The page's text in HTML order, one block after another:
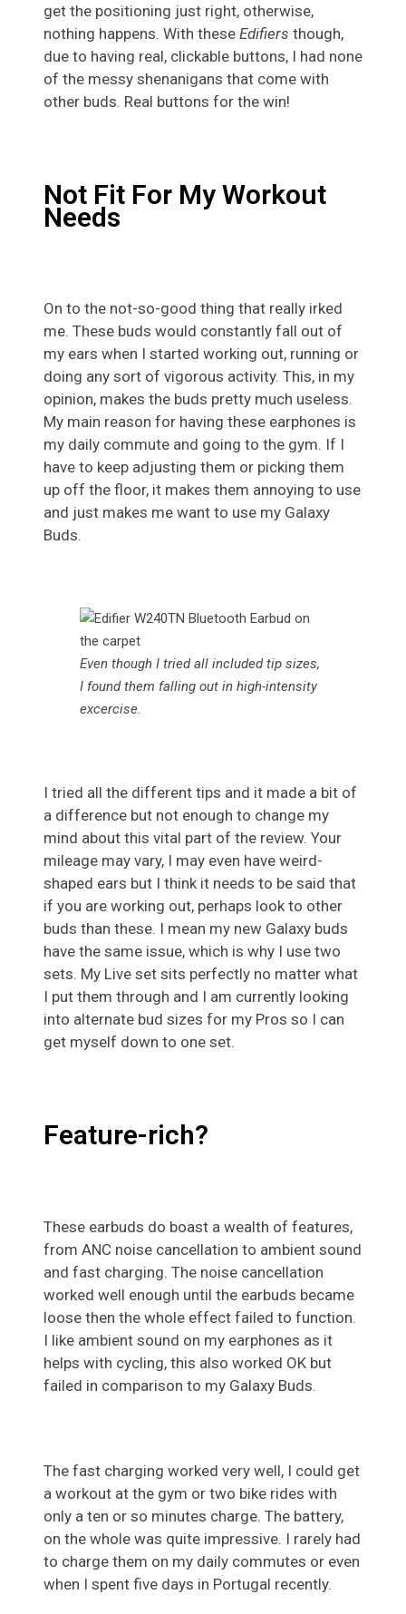
get the positioning just right, otherwise,
nothing happens. With these Edifiers though,
due to having real, clickable buttons, I had none
of the messy shenanigans that come with
other buds. Real buttons for the win!
Not Fit For My Workout
Needs
On to the not-so-good thing that really irked
me. These buds would constantly fall out of
my ears when I started working out, running or
doing any sort of vigorous activity. This, in my
opinion, makes the buds pretty much useless.
My main reason for having these earphones is
my daily commute and going to the gym. If I
have to keep adjusting them or picking them
up off the floor, it makes them annoying to use
and just makes me want to use my Galaxy
Buds.
Even though I tried all included tip sizes,
I found them falling out in high-intensity
excercise.
I tried all the different tips and it made a bit of
a difference but not enough to change my
mind about this vital part of the review. Your
mileage may vary, I may even have weird-
shaped ears but I think it needs to be said that
if you are working out, perhaps look to other
buds than these. I mean my new Galaxy buds
have the same issue, which is why I use two
sets. My Live set sits perfectly no matter what
I put them through and I am currently looking
into alternate bud sizes for my Pros so I can
get myself down to one set.
Feature-rich?
These earbuds do boast a wealth of features,
from ANC noise cancellation to ambient sound
and fast charging. The noise cancellation
worked well enough until the earbuds became
loose then the whole effect failed to function.
I like ambient sound on my earphones as it
helps with cycling, this also worked OK but
failed in comparison to my Galaxy Buds.
The fast charging worked very well, I could get
a workout at the gym or two bike rides with
only a ten or so minutes charge. The battery,
on the whole was quite impressive. I rarely had
to charge them on my daily commutes or even
when I spent five days in Portugal recently.